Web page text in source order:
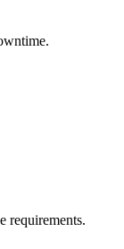
requirements.